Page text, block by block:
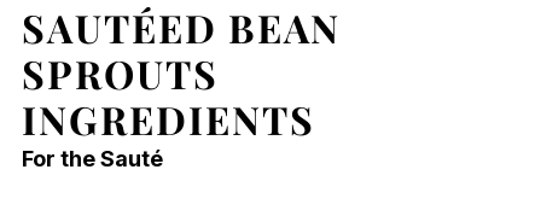
SAUTÉED BEAN
SPROUTS
INGREDIENTS
For the Sauté